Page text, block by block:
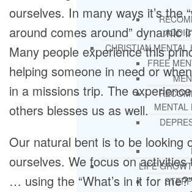
CHRISTIAN MENTAL
FREE
MENTAL
LIFE
ourselves. In many ways it’s the
around comes around” dynamic
Many people experience this
helping someone in need or
in a missions trip. The
others blesses us as well.
Our natural bent is to be looking
ourselves. We focus on activities
… using the “What’s in it for